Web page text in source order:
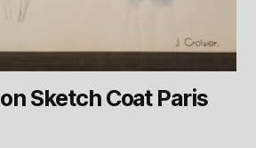
Sketch Coat Paris